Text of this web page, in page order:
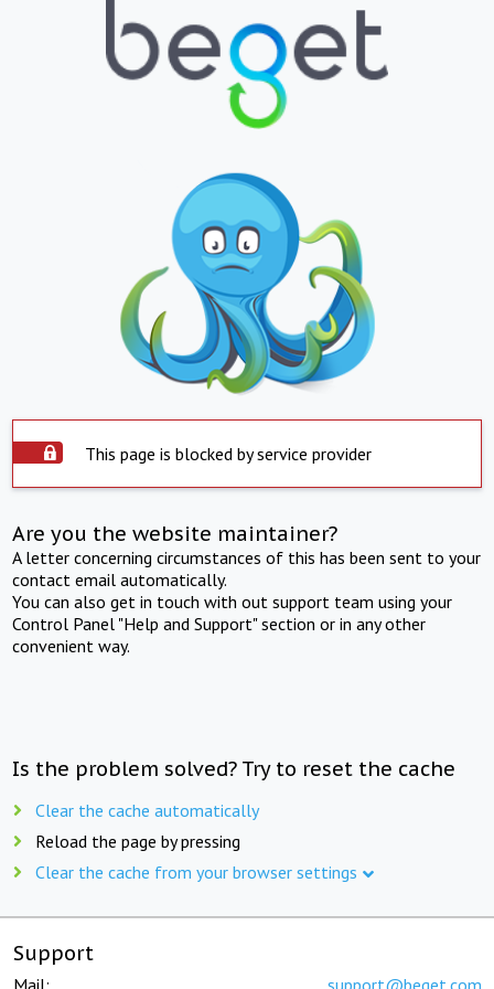
This page is blocked by service provider
Are you the website maintainer?
A letter concerning circumstances of this has been sent to your
contact email automatically.
You can also get in touch with out support team using your
Control Panel "Help and Support" section or in any other
convenient way.
Is the problem solved? Try to reset the cache
Clear the cache automatically
Reload the page by pressing
Clear the cache from your browser settings
Support
Mail: support@beget.com